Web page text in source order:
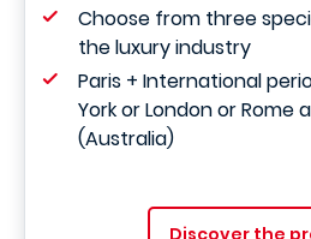
Choose from three
the luxury industry
Paris + International
York or London or Rome
(Australia)
Discover the